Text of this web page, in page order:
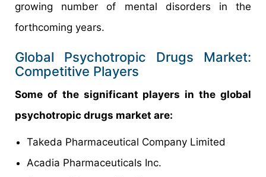
growing number of mental disorders in the
forthcoming years.
Global Psychotropic Drugs Market:
Competitive Players
Some of the significant players in the global
psychotropic drugs market are:
Takeda Pharmaceutical Company Limited
Acadia Pharmaceuticals Inc.